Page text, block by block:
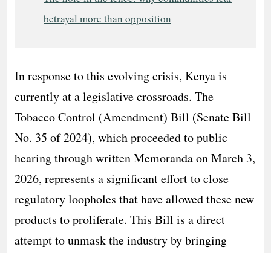
betrayal more than opposition
In response to this evolving crisis, Kenya is
currently at a legislative crossroads. The
Tobacco Control (Amendment) Bill (Senate Bill
No. 35 of 2024), which proceeded to public
hearing through written Memoranda on March 3,
2026, represents a significant effort to close
regulatory loopholes that have allowed these new
products to proliferate. This Bill is a direct
attempt to unmask the industry by bringing